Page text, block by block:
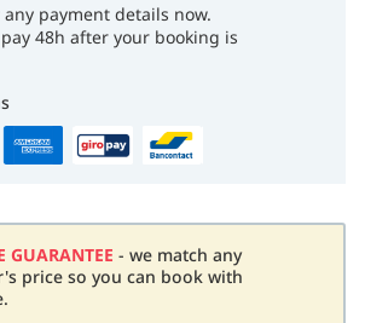
payment details now.
48h after your booking is
GUARANTEE - we match any
price so you can book with